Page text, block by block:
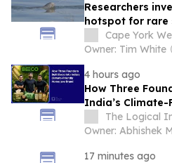
Researchers
hotspot for rare
Cape York
Owner: Tim White
4 hours ago
How Three
India’s
The Logical
17 minutes ago